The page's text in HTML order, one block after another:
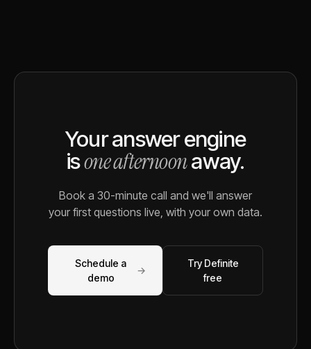
Your answer engine
isone afternoonaway.
Book a 30-minute call and we'll answer
your first questions live, with your own data.
Schedule a
demo
→
Try Definite
free